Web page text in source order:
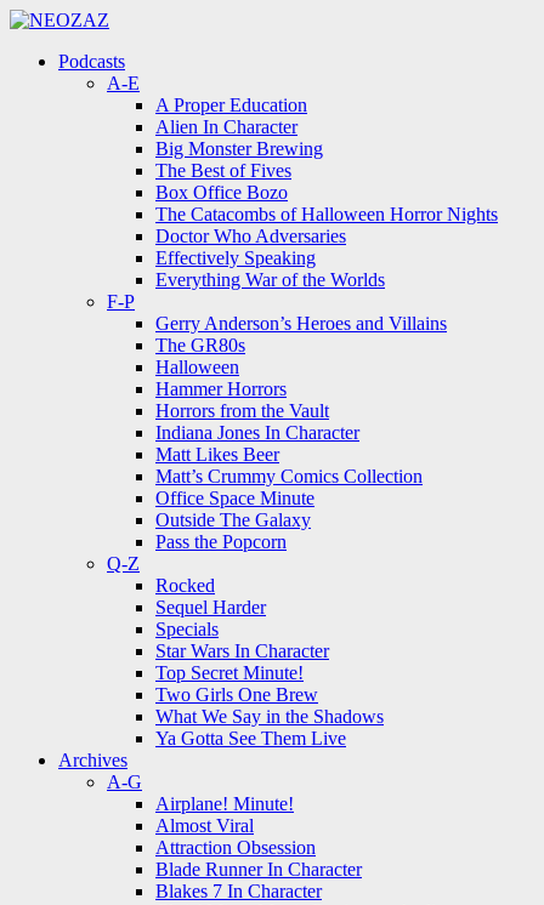
Menu
Menu
Podcasts
A-E
A Proper Education
Alien In Character
Big Monster Brewing
The Best of Fives
Box Office Bozo
The Catacombs of Halloween Horror Nights
Doctor Who Adversaries
Effectively Speaking
Everything War of the Worlds
F-P
Gerry Anderson’s Heroes and Villains
The GR80s
Halloween
Hammer Horrors
Horrors from the Vault
Indiana Jones In Character
Matt Likes Beer
Matt’s Crummy Comics Collection
Office Space Minute
Outside The Galaxy
Pass the Popcorn
Q-Z
Rocked
Sequel Harder
Specials
Star Wars In Character
Top Secret Minute!
Two Girls One Brew
What We Say in the Shadows
Ya Gotta See Them Live
Archives
A-G
Airplane! Minute!
Almost Viral
Attraction Obsession
Blade Runner In Character
Blakes 7 In Character